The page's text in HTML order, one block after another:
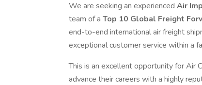
We are seeking an experienced Air
team of a Top 10 Global Freight
end-to-end international air freight
exceptional customer service within a
This is an excellent opportunity for Air
advance their careers with a highly